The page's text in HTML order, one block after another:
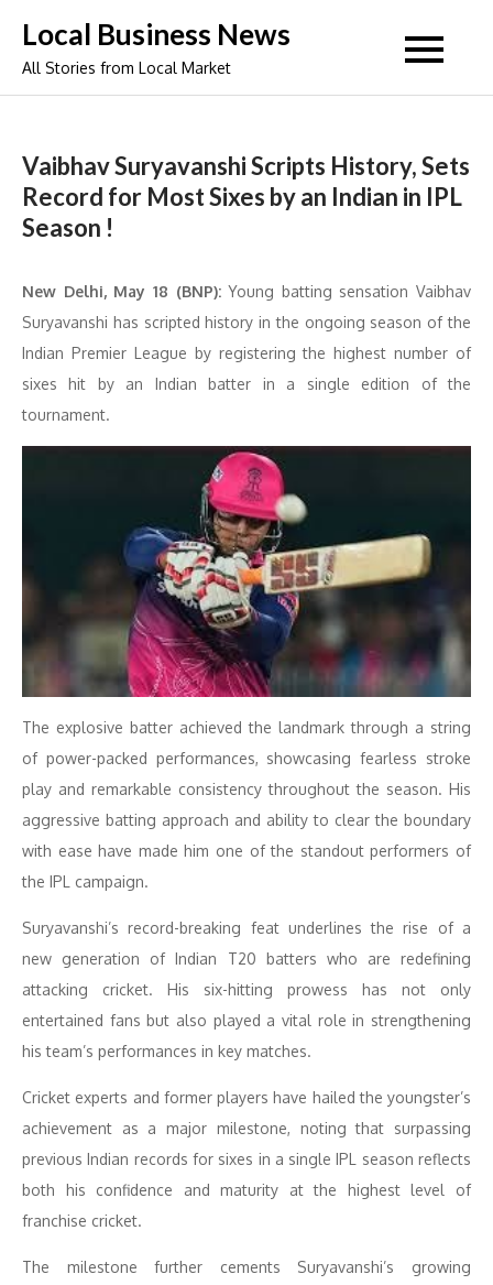
content
Local Business News
All Stories from Local Market
Vaibhav Suryavanshi Scripts History, Sets
Record for Most Sixes by an Indian in IPL
Season !
New Delhi, May 18 (BNP):Young batting sensation Vaibhav
Suryavanshi has scripted history in the ongoing season of the
Indian Premier League by registering the highest number of
sixes hit by an Indian batter in a single edition of the
tournament.
The explosive batter achieved the landmark through a string
of power-packed performances, showcasing fearless stroke
play and remarkable consistency throughout the season. His
aggressive batting approach and ability to clear the boundary
with ease have made him one of the standout performers of
the IPL campaign.
Suryavanshi’s record-breaking feat underlines the rise of a
new generation of Indian T20 batters who are redefining
attacking cricket. His six-hitting prowess has not only
entertained fans but also played a vital role in strengthening
his team’s performances in key matches.
Cricket experts and former players have hailed the youngster’s
achievement as a major milestone, noting that surpassing
previous Indian records for sixes in a single IPL season reflects
both his confidence and maturity at the highest level of
franchise cricket.
The milestone further cements Suryavanshi’s growing